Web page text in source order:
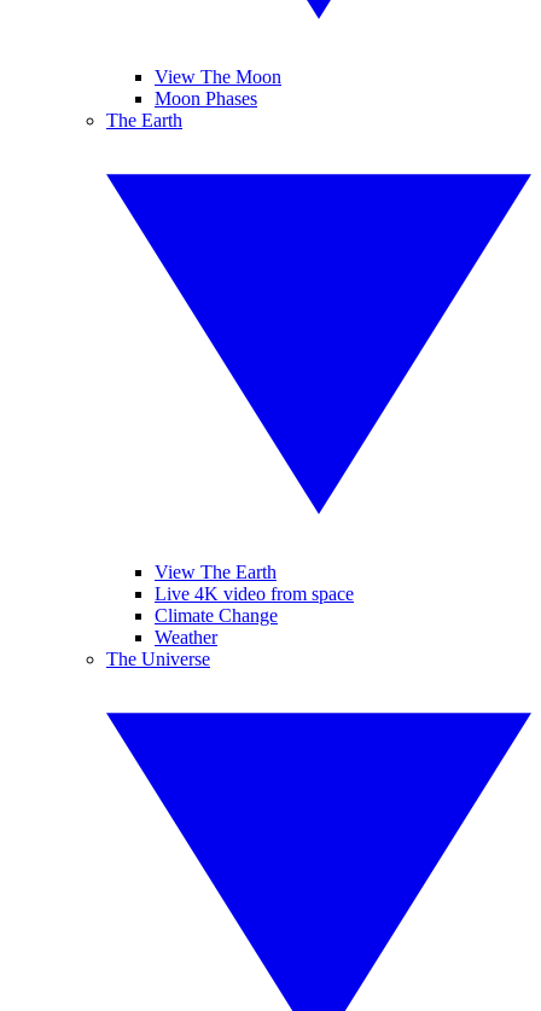
View The Moon
Moon Phases
The Earth
View The Earth
Live 4K video from space
Climate Change
Weather
The Universe